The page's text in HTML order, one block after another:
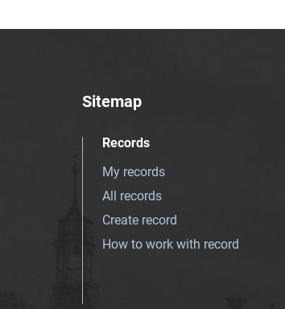
Sitemap
Records
My records
All records
Create record
How to work with record